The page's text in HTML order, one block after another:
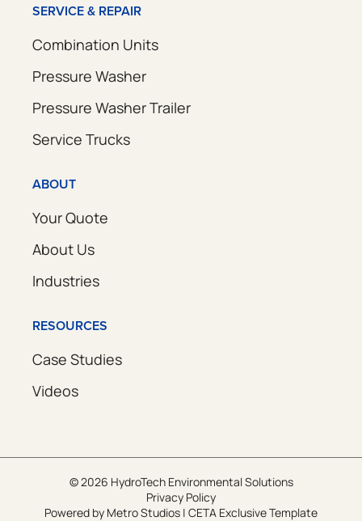
SERVICE & REPAIR
Combination Units
Pressure Washer
Pressure Washer Trailer
Service Trucks
ABOUT
Your Quote
About Us
Industries
RESOURCES
Case Studies
Videos
© 2026 HydroTech Environmental Solutions
Privacy Policy
Powered by Metro Studios | CETA Exclusive Template